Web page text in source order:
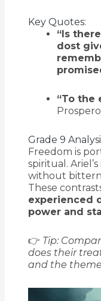
Key Quotes:
“Is
dost
“To the
Grade 9
Freedom is
spiritual.
without
These
experienced
power and
👉 Tip:
does their
and the